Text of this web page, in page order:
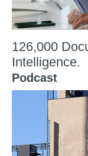
126,000
Intelligence.
Podcast